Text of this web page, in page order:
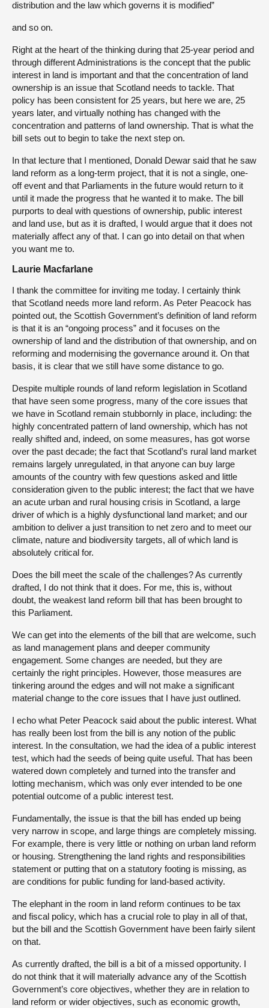
distribution and the law which governs it is modified”
and so on.
Right at the heart of the thinking during that 25-year period and
through different Administrations is the concept that the public
interest in land is important and that the concentration of land
ownership is an issue that Scotland needs to tackle. That
policy has been consistent for 25 years, but here we are, 25
years later, and virtually nothing has changed with the
concentration and patterns of land ownership. That is what the
bill sets out to begin to take the next step on.
In that lecture that I mentioned, Donald Dewar said that he saw
land reform as a long-term project, that it is not a single, one-
off event and that Parliaments in the future would return to it
until it made the progress that he wanted it to make. The bill
purports to deal with questions of ownership, public interest
and land use, but as it is drafted, I would argue that it does not
materially affect any of that. I can go into detail on that when
you want me to.
Laurie Macfarlane
I thank the committee for inviting me today. I certainly think
that Scotland needs more land reform. As Peter Peacock has
pointed out, the Scottish Government’s definition of land reform
is that it is an “ongoing process” and it focuses on the
ownership of land and the distribution of that ownership, and on
reforming and modernising the governance around it. On that
basis, it is clear that we still have some distance to go.
Despite multiple rounds of land reform legislation in Scotland
that have seen some progress, many of the core issues that
we have in Scotland remain stubbornly in place, including: the
highly concentrated pattern of land ownership, which has not
really shifted and, indeed, on some measures, has got worse
over the past decade; the fact that Scotland’s rural land market
remains largely unregulated, in that anyone can buy large
amounts of the country with few questions asked and little
consideration given to the public interest; the fact that we have
an acute urban and rural housing crisis in Scotland, a large
driver of which is a highly dysfunctional land market; and our
ambition to deliver a just transition to net zero and to meet our
climate, nature and biodiversity targets, all of which land is
absolutely critical for.
Does the bill meet the scale of the challenges? As currently
drafted, I do not think that it does. For me, this is, without
doubt, the weakest land reform bill that has been brought to
this Parliament.
We can get into the elements of the bill that are welcome, such
as land management plans and deeper community
engagement. Some changes are needed, but they are
certainly the right principles. However, those measures are
tinkering around the edges and will not make a significant
material change to the core issues that I have just outlined.
I echo what Peter Peacock said about the public interest. What
has really been lost from the bill is any notion of the public
interest. In the consultation, we had the idea of a public interest
test, which had the seeds of being quite useful. That has been
watered down completely and turned into the transfer and
lotting mechanism, which was only ever intended to be one
potential outcome of a public interest test.
Fundamentally, the issue is that the bill has ended up being
very narrow in scope, and large things are completely missing.
For example, there is very little or nothing on urban land reform
or housing. Strengthening the land rights and responsibilities
statement or putting that on a statutory footing is missing, as
are conditions for public funding for land-based activity.
The elephant in the room in land reform continues to be tax
and fiscal policy, which has a crucial role to play in all of that,
but the bill and the Scottish Government have been fairly silent
on that.
As currently drafted, the bill is a bit of a missed opportunity. I
do not think that it will materially advance any of the Scottish
Government’s core objectives, whether they are in relation to
land reform or wider objectives, such as economic growth,